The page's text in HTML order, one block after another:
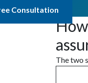
The two
Consultation